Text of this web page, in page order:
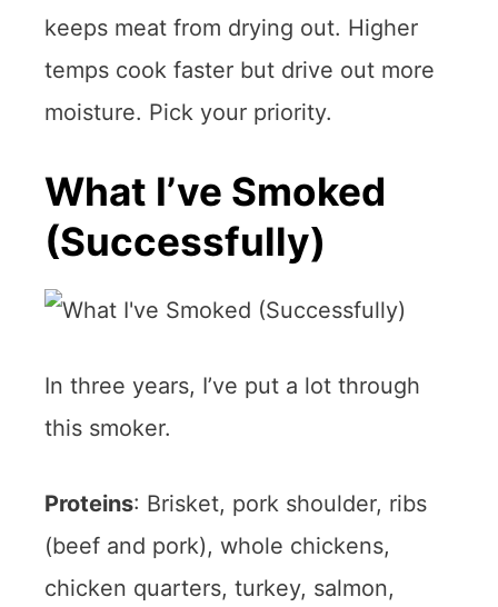
keeps meat from drying out. Higher
temps cook faster but drive out more
moisture. Pick your priority.
What I’ve Smoked
(Successfully)
In three years, I’ve put a lot through
this smoker.
Proteins: Brisket, pork shoulder, ribs
(beef and pork), whole chickens,
chicken quarters, turkey, salmon,